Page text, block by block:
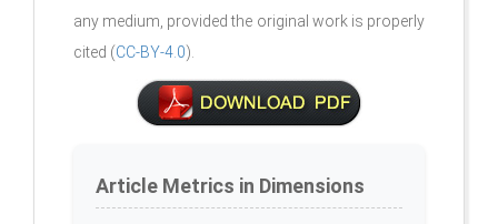
any medium, provided the original work is properly
cited (CC-BY-4.0).
Article Metrics in Dimensions